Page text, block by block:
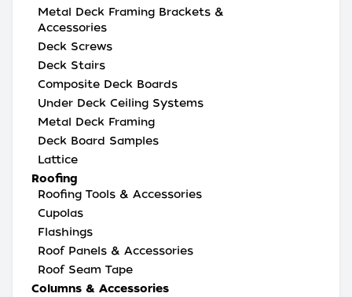
Metal Deck Framing Brackets &
Accessories
Deck Screws
Deck Stairs
Composite Deck Boards
Under Deck Ceiling Systems
Metal Deck Framing
Deck Board Samples
Lattice
Roofing
Roofing Tools & Accessories
Cupolas
Flashings
Roof Panels & Accessories
Roof Seam Tape
Columns & Accessories